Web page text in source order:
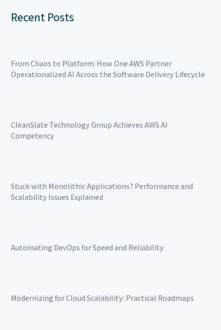
Recent Posts
From Chaos to Platform: How One AWS Partner
Operationalized AI Across the Software Delivery Lifecycle
CleanSlate Technology Group Achieves AWS AI
Competency
Stuck with Monolithic Applications? Performance and
Scalability Issues Explained
Automating DevOps for Speed and Reliability
Modernizing for Cloud Scalability: Practical Roadmaps